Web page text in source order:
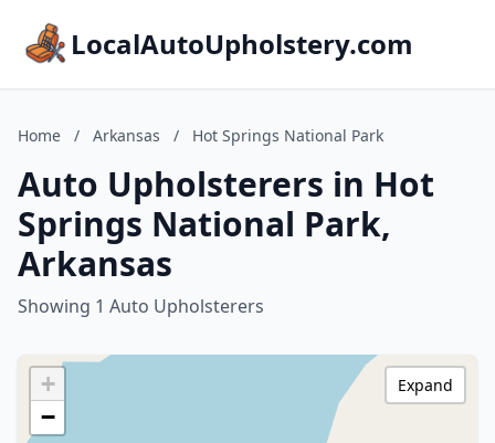
LocalAutoUpholstery.com
Home / Arkansas / Hot Springs National Park
Auto Upholsterers in Hot
Springs National Park,
Arkansas
Showing 1 Auto Upholsterers
+
−
Expand